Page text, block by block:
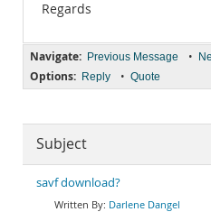
Regards
Navigate: Previous Message •
Options: Reply • Quote
Subject
savf download?
Darlene Dangel